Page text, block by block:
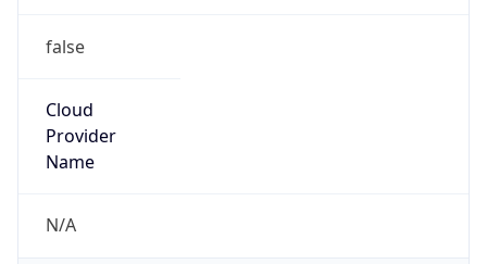
false
Cloud
Provider
Name
N/A